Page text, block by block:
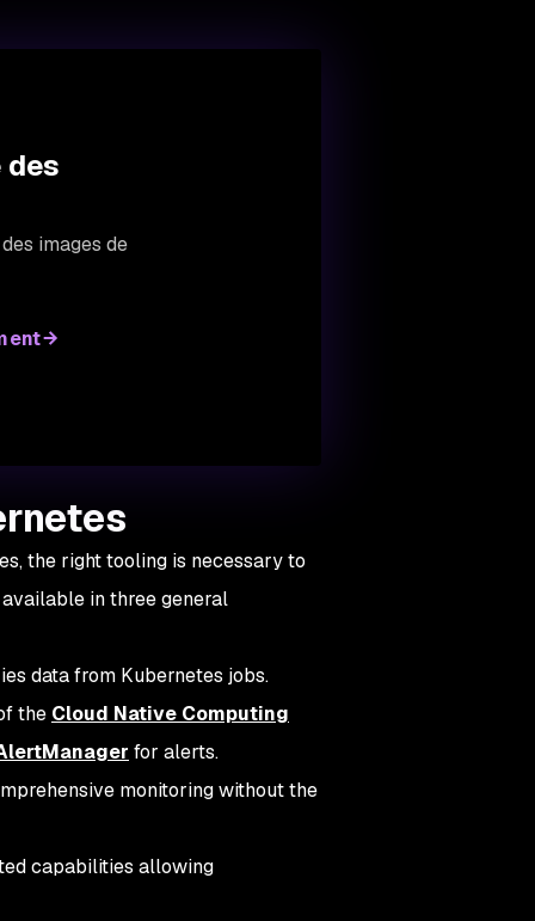
des
images de
the right tooling is necessary to
in three general
data from Kubernetes jobs.
the Cloud Native Computing
for alerts.
monitoring without the
capabilities allowing